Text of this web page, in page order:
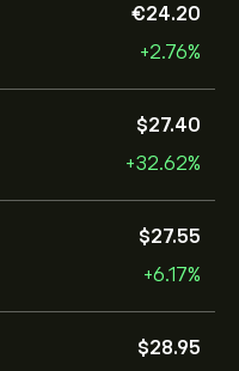
‎€‎24.20
+2.76%
‎$‎27.40
+32.62%
‎$‎27.55
+6.17%
‎$‎28.95